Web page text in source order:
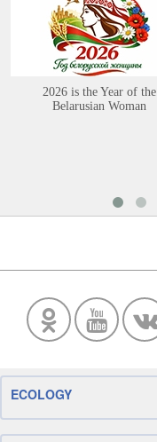
2026 is the Year of the
Belarusian Woman
ECOLOGY